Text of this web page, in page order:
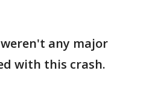
any major
with this crash.